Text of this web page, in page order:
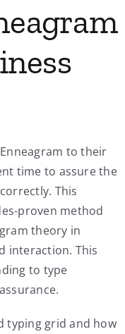
to their
time to assure the
This
proven method
theory in
interaction. This
to type
typing grid and how